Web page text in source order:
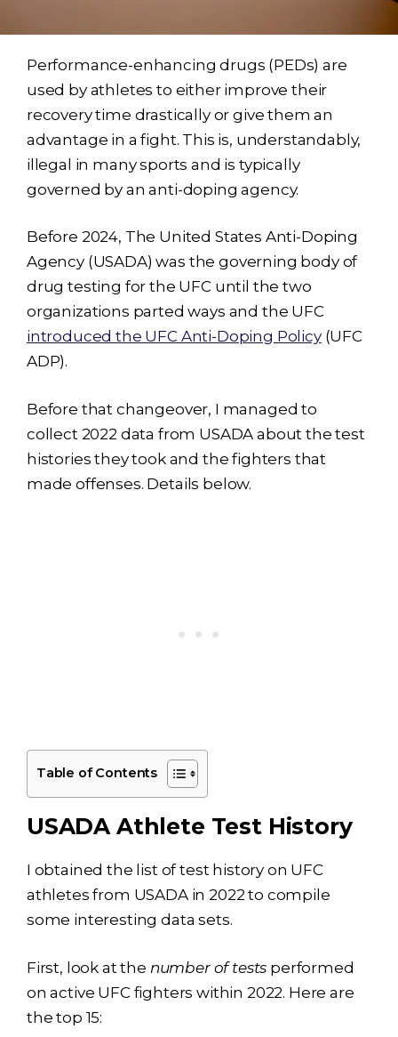
Performance-enhancing drugs (PEDs) are
used by athletes to either improve their
recovery time drastically or give them an
advantage in a fight. This is, understandably,
illegal in many sports and is typically
governed by an anti-doping agency.
Before 2024, The United States Anti-Doping
Agency (USADA) was the governing body of
drug testing for the UFC until the two
organizations parted ways and the UFC
introduced the UFC Anti-Doping Policy(UFC
ADP).
Before that changeover, I managed to
collect 2022 data from USADA about the test
histories they took and the fighters that
made offenses. Details below.
Table of Contents
USADA Athlete Test History
I obtained the list of test history on UFC
athletes from USADA in 2022 to compile
some interesting data sets.
First, look at the number of tests performed
on active UFC fighters within 2022. Here are
the top 15: